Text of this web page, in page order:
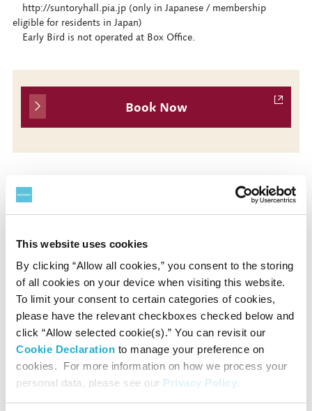
This website uses cookies
By clicking “Allow all cookies,” you consent to the storing
of all cookies on your device when visiting this website.
To limit your consent to certain categories of cookies,
please have the relevant checkboxes checked below and
click “Allow selected cookie(s).” You can revisit our
Cookie Declaration to manage your preference on
cookies. For more information on how we process your
personal data, please see our Privacy Policy.
http://suntoryhall.pia.jp (only in Japanese / membership
eligible for residents in Japan)
Early Bird is not operated at Box Office.
Book Now
Presented by
Supported by
Rohm Music Foundation
Contact
Suntory Hall